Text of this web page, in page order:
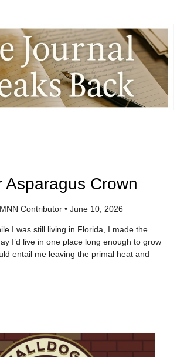
Asparagus Crown
MNN Contributor• June 10, 2026
I was still living in Florida, I made the
I’d live in one place long enough to grow
entail me leaving the primal heat and